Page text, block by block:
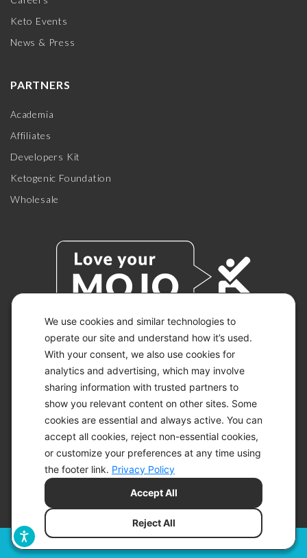
We use cookies and similar technologies to
operate our site and understand how it’s used.
With your consent, we also use cookies for
analytics and advertising, which may involve
sharing information with trusted partners to
show you relevant content on other sites. Some
cookies are essential and always active. You can
accept all cookies, reject non-essential cookies,
or customize your preferences at any time using
the footer link. Privacy Policy
Reject All
Accept All
Keto Events
News & Press
PARTNERS
Academia
Affiliates
Developers Kit
Ketogenic Foundation
Wholesale
© 2026 KETO-MOJO.
ALL RIGHTS RESERVED.
ACCESSIBILITY STATEMENT
DISCLAIMER
PRIVACY CHOICES
PRIVACY POLICY
SITEMAP
TERMS OF SERVICE